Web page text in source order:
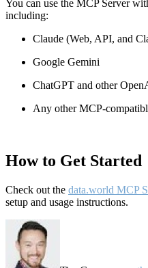
You can use the MCP Server
including:
Claude (Web, API, and
Google Gemini
ChatGPT and other
Any other MCP-
How to Get Started
Check out the data.world MCP
setup and usage instructions.